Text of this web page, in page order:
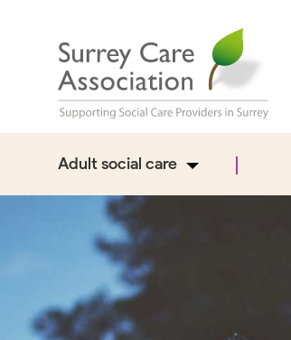
Adult social care